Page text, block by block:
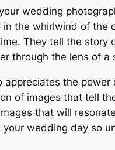
wedding
the whirlwind of the
They tell the
through the lens of
appreciates the
of images that tell
that will
wedding day so